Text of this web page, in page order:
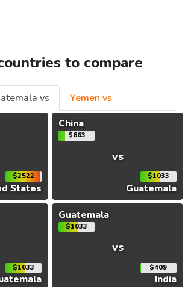
to compare
vs
Yemen vs
$2522
States
China
$663
vs
$1033
Guatemala
$1033
Guatemala
$1033
vs
$409
India